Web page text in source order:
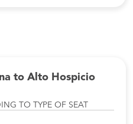
to Alto Hospicio
TO TYPE OF SEAT